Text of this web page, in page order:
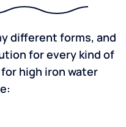
different forms, and
for every kind of
high iron water